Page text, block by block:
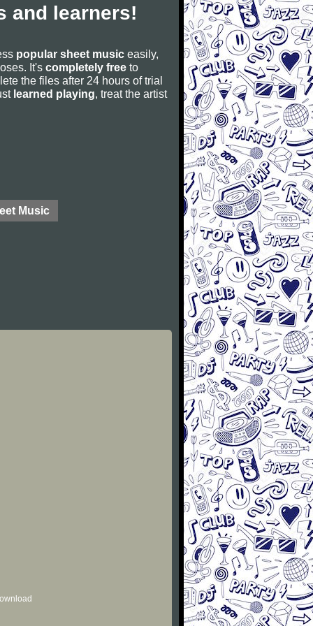
and learners!
popular sheet music easily,
It's completely free to
the files after 24 hours of trial
learned playing, treat the artist
Music